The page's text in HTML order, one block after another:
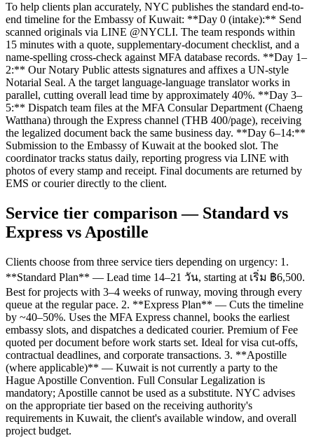
To help clients plan accurately, NYC publishes the standard end-to-
end timeline for the Embassy of Kuwait: **Day 0 (intake):** Send
scanned originals via LINE @NYCLI. The team responds within
15 minutes with a quote, supplementary-document checklist, and a
name-spelling cross-check against MFA database records. **Day 1–
2:** Our Notary Public attests signatures and affixes a UN-style
Notarial Seal. A the target language-language translator works in
parallel, cutting overall lead time by approximately 40%. **Day 3–
5:** Dispatch team files at the MFA Consular Department (Chaeng
Watthana) through the Express channel (THB 400/page), receiving
the legalized document back the same business day. **Day 6–14:**
Submission to the Embassy of Kuwait at the booked slot. The
coordinator tracks status daily, reporting progress via LINE with
photos of every stamp and receipt. Final documents are returned by
EMS or courier directly to the client.
Service tier comparison — Standard vs
Express vs Apostille
Clients choose from three service tiers depending on urgency: 1.
**Standard Plan** — Lead time 14–21 วัน, starting at เริ่ม ฿6,500.
Best for projects with 3–4 weeks of runway, moving through every
queue at the regular pace. 2. **Express Plan** — Cuts the timeline
by ~40–50%. Uses the MFA Express channel, books the earliest
embassy slots, and dispatches a dedicated courier. Premium of Fee
quoted per document before work starts set. Ideal for visa cut-offs,
contractual deadlines, and corporate transactions. 3. **Apostille
(where applicable)** — Kuwait is not currently a party to the
Hague Apostille Convention. Full Consular Legalization is
mandatory; Apostille cannot be used as a substitute. NYC advises
on the appropriate tier based on the receiving authority's
requirements in Kuwait, the client's available window, and overall
project budget.